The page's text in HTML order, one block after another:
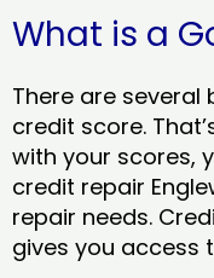
What is a
There are
credit score.
with your scores,
credit repair
repair needs.
gives you access